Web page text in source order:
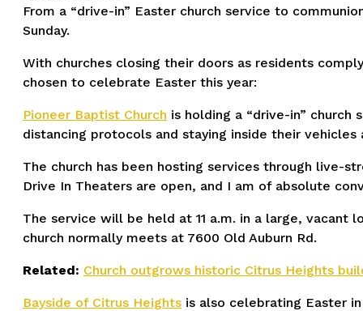
From a “drive-in” Easter church service to
Sunday.
With churches closing their doors as residents
chosen to celebrate Easter this year:
Pioneer Baptist Church is holding a “drive-in”
distancing protocols and staying inside their
The church has been hosting services through live-
Drive In Theaters are open, and I am of absolute
The service will be held at 11 a.m. in a large, vacant
church normally meets at 7600 Old Auburn Rd.
Related: Church outgrows historic Citrus Heights
Bayside of Citrus Heights is also celebrating Easter